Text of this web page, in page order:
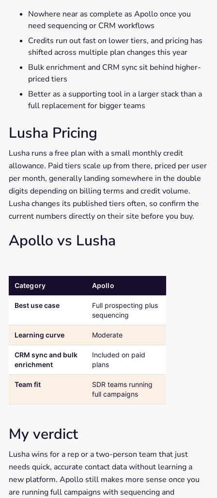
Nowhere near as complete as Apollo once you
need sequencing or CRM workflows
Credits run out fast on lower tiers, and pricing has
shifted across multiple plan changes this year
Bulk enrichment and CRM sync sit behind higher-
priced tiers
Better as a supporting tool in a larger stack than a
full replacement for bigger teams
Lusha Pricing
Lusha runs a free plan with a small monthly credit
allowance. Paid tiers scale up from there, priced per user
per month, generally landing somewhere in the double
digits depending on billing terms and credit volume.
Lusha changes its published tiers often, so confirm the
current numbers directly on their site before you buy.
Apollo vs Lusha
Category Apollo
Best use case
Full prospecting plus
sequencing
Learning curve Moderate
CRM sync and bulk
enrichment
Included on paid
plans
Team fit
SDR teams running
full campaigns
My verdict
Lusha wins for a rep or a two-person team that just
needs quick, accurate contact data without learning a
new platform. Apollo still makes more sense once you
are running full campaigns with sequencing and